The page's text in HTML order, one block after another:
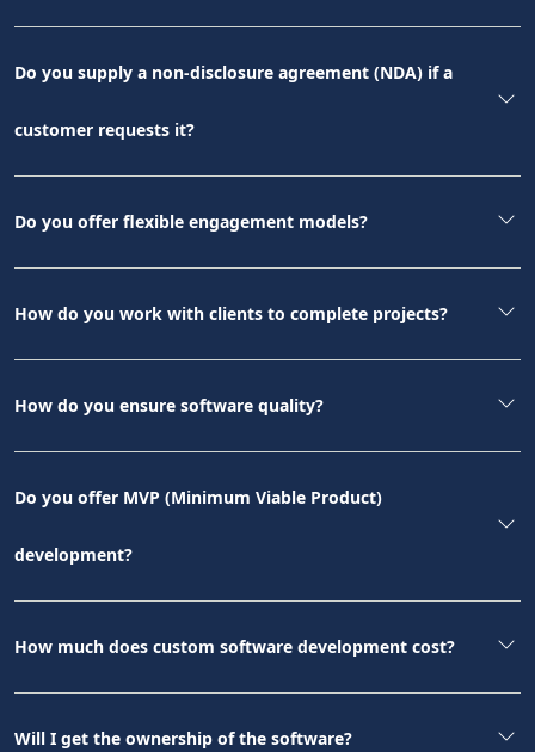
Do you supply a non-disclosure agreement (NDA) if a
customer requests it?
Do you offer flexible engagement models?
How do you work with clients to complete projects?
How do you ensure software quality?
Do you offer MVP (Minimum Viable Product)
development?
How much does custom software development cost?
Will I get the ownership of the software?